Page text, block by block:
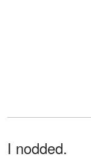
I nodded.